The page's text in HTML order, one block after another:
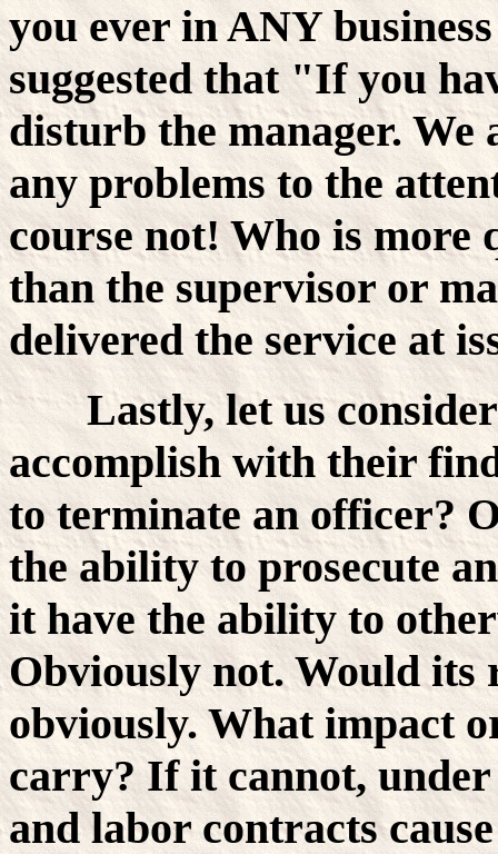
you ever in ANY
suggested that "If you
disturb the manager.
any problems to the
course not! Who is more
than the supervisor or
delivered the service at
Lastly, let us
accomplish with their
to terminate an officer?
the ability to prosecute
it have the ability to
Obviously not. Would its
obviously. What impact
carry? If it cannot, under
and labor contracts